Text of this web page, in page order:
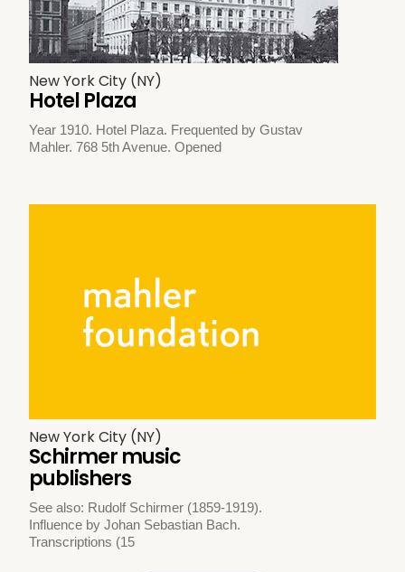
New York City (NY)
Hotel Plaza
Year 1910. Hotel Plaza. Frequented by Gustav
Mahler. 768 5th Avenue. Opened
New York City (NY)
Schirmer music
publishers
See also: Rudolf Schirmer (1859-1919).
Influence by Johan Sebastian Bach.
Transcriptions (15